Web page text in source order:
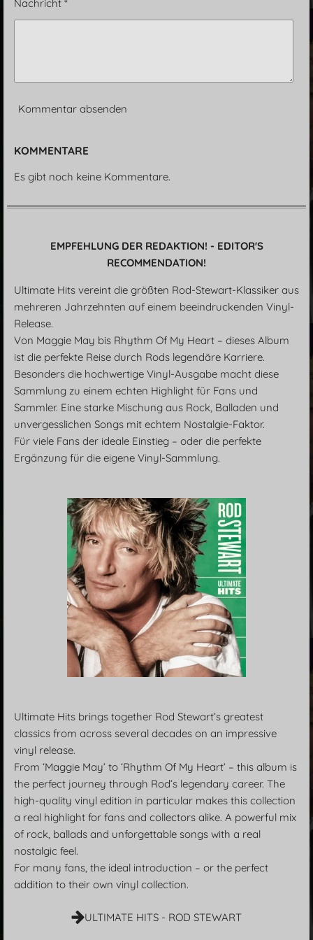
Nachricht *
Kommentar absenden
KOMMENTARE
Es gibt noch keine Kommentare.
EMPFEHLUNG DER REDAKTION! - EDITOR'S
RECOMMENDATION!
Ultimate Hits vereint die größten Rod-Stewart-Klassiker aus
mehreren Jahrzehnten auf einem beeindruckenden Vinyl-
Release.
Von Maggie May bis Rhythm Of My Heart – dieses Album
ist die perfekte Reise durch Rods legendäre Karriere.
Besonders die hochwertige Vinyl-Ausgabe macht diese
Sammlung zu einem echten Highlight für Fans und
Sammler. Eine starke Mischung aus Rock, Balladen und
unvergesslichen Songs mit echtem Nostalgie-Faktor.
Für viele Fans der ideale Einstieg – oder die perfekte
Ergänzung für die eigene Vinyl-Sammlung.
Ultimate Hits brings together Rod Stewart’s greatest
classics from across several decades on an impressive
vinyl release.
From ‘Maggie May’ to ‘Rhythm Of My Heart’ – this album is
the perfect journey through Rod’s legendary career. The
high-quality vinyl edition in particular makes this collection
a real highlight for fans and collectors alike. A powerful mix
of rock, ballads and unforgettable songs with a real
nostalgic feel.
For many fans, the ideal introduction – or the perfect
addition to their own vinyl collection.
ULTIMATE HITS - ROD STEWART